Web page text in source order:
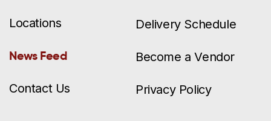
Locations
News Feed
Contact Us
Delivery Schedule
Become a Vendor
Privacy Policy